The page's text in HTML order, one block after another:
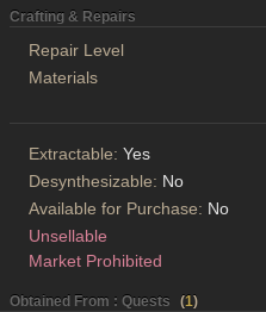
Crafting & Repairs
Repair Level
Materials
Extractable: Yes
Desynthesizable: No
Available for Purchase: No
Unsellable
Market Prohibited
Obtained From : Quests (1)